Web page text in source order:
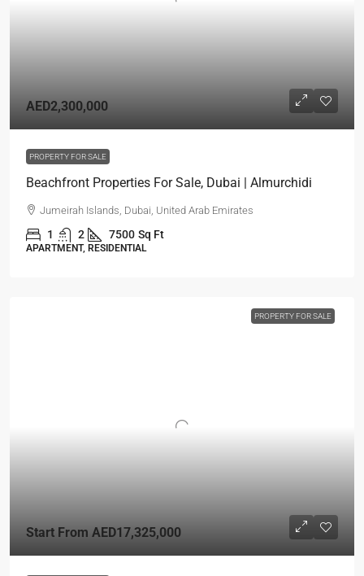
AED2,300,000
PROPERTY FOR SALE
Beachfront Properties For Sale, Dubai | Almurchidi
Jumeirah Islands, Dubai, United Arab Emirates
1 2 7500 Sq Ft
APARTMENT, RESIDENTIAL
PROPERTY FOR SALE
Start From AED17,325,000